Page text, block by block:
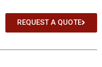
REQUEST A QUOTE